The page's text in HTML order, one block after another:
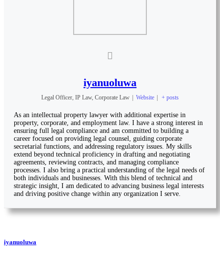
iyanuoluwa
Legal Officer, IP Law, Corporate Law Website + posts
As an intellectual property lawyer with additional expertise in
property, corporate, and employment law. I have a strong interest in
ensuring full legal compliance and am committed to building a
career focused on providing legal counsel, guiding corporate
secretarial functions, and addressing regulatory issues. My skills
extend beyond technical proficiency in drafting and negotiating
agreements, reviewing contracts, and managing compliance
processes. I also bring a practical understanding of the legal needs of
both individuals and businesses. With this blend of technical and
strategic insight, I am dedicated to advancing business legal interests
and driving positive change within any organization I serve.
iyanuoluwa